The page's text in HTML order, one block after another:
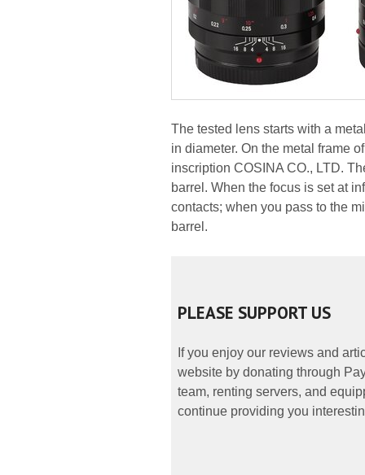
The tested lens starts with a
in diameter. On the metal frame
inscription COSINA CO., LTD.
barrel. When the focus is set at
contacts; when you pass to the
barrel.
PLEASE SUPPORT US
If you enjoy our reviews and
website by donating through
team, renting servers, and
continue providing you